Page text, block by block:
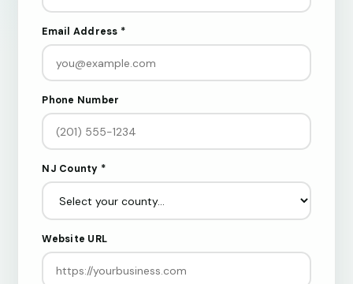
Email Address *
Phone Number
NJ County *
Website URL